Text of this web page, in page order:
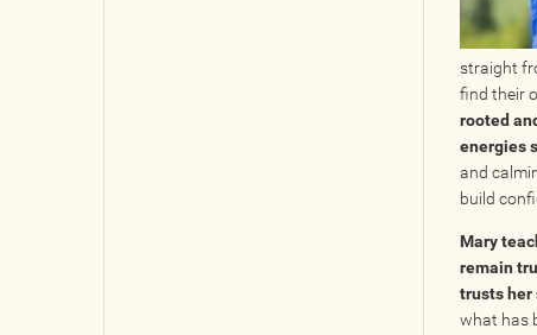
straight
find their
rooted
energies
and
build
Mary
remain
trusts her
what has